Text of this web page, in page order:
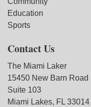
Education
Sports
Contact Us
The Miami Laker
15450 New Barn Road
Suite 103
Miami Lakes, FL 33014